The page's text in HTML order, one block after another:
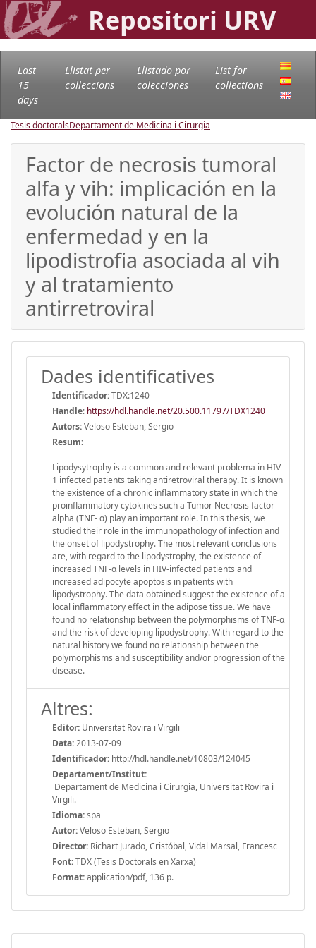
Repositori URV
Last
15
days
Llistat per
col·leccions
Llistado por
colecciones
List for
collections
Tesis doctoralsDepartament de Medicina i Cirurgia
Factor de necrosis tumoral
alfa y vih: implicación en la
evolución natural de la
enfermedad y en la
lipodistrofia asociada al vih
y al tratamiento
antirretroviral
Dades identificatives
Identificador:TDX:1240
Handle: https://hdl.handle.net/20.500.11797/TDX1240
Autors:Veloso Esteban, Sergio
Resum:
Lipodysytrophy is a common and relevant problema in HIV-
1 infected patients taking antiretroviral therapy. It is known
the existence of a chronic inflammatory state in which the
proinflammatory cytokines such a Tumor Necrosis factor
alpha (TNF- α) play an important role. In this thesis, we
studied their role in the immunopathology of infection and
the onset of lipodystrophy. The most relevant conclusions
are, with regard to the lipodystrophy, the existence of
increased TNF-α levels in HIV-infected patients and
increased adipocyte apoptosis in patients with
lipodystrophy. The data obtained suggest the existence of a
local inflammatory effect in the adipose tissue. We have
found no relationship between the polymorphisms of TNF-α
and the risk of developing lipodystrophy. With regard to the
natural history we found no relationship between the
polymorphisms and susceptibility and/or progression of the
disease.
Altres:
Editor: Universitat Rovira i Virgili
Data:2013-07-09
Identificador: http://hdl.handle.net/10803/124045
Departament/Institut:
Departament de Medicina i Cirurgia, Universitat Rovira i
Virgili.
Idioma:spa
Autor:Veloso Esteban, Sergio
Director: Richart Jurado, Cristóbal, Vidal Marsal, Francesc
Font:TDX (Tesis Doctorals en Xarxa)
Format:application/pdf, 136 p.